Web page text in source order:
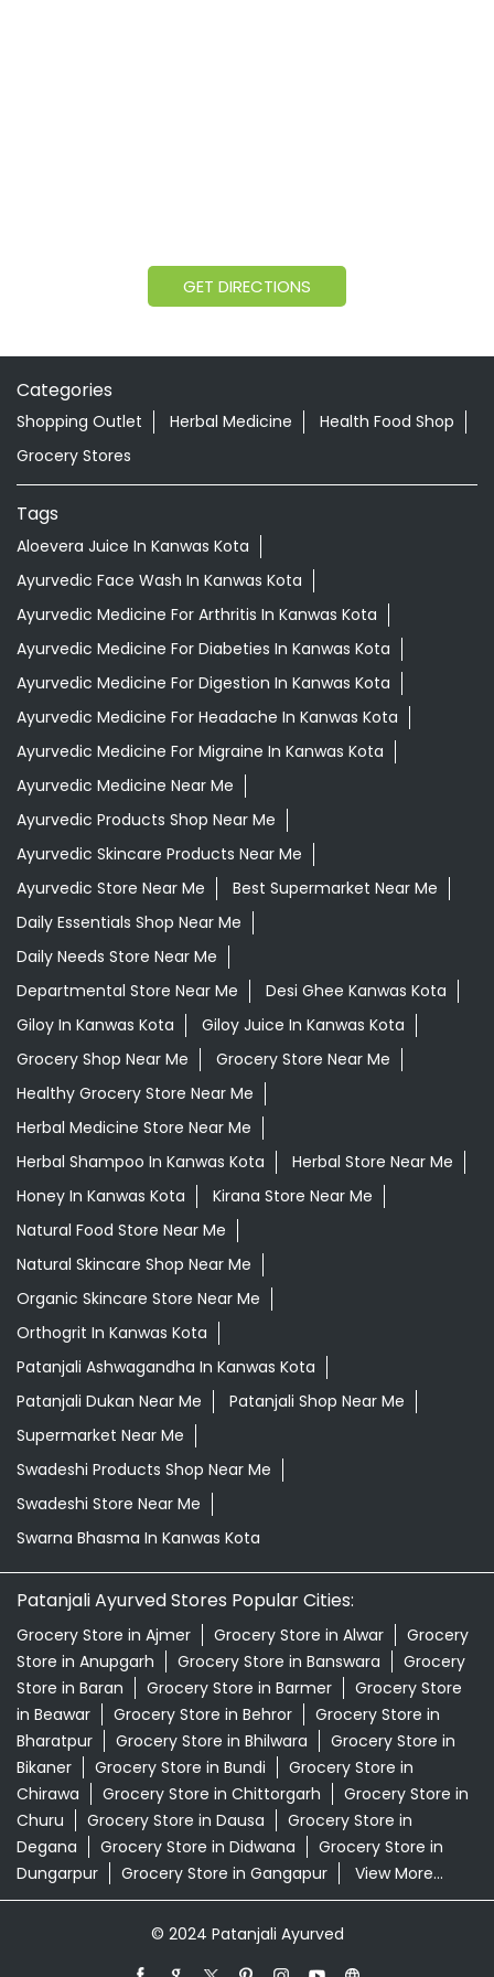
GET DIRECTIONS
Categories
Shopping Outlet Herbal Medicine
Health Food Shop
Grocery Stores
Tags
Aloevera Juice In Kanwas Kota
Ayurvedic Face Wash In Kanwas Kota
Ayurvedic Medicine For Arthritis In Kanwas Kota
Ayurvedic Medicine For Diabeties In Kanwas Kota
Ayurvedic Medicine For Digestion In Kanwas Kota
Ayurvedic Medicine For Headache In Kanwas Kota
Ayurvedic Medicine For Migraine In Kanwas Kota
Ayurvedic Medicine Near Me
Ayurvedic Products Shop Near Me
Ayurvedic Skincare Products Near Me
Ayurvedic Store Near Me
Best Supermarket Near Me
Daily Essentials Shop Near Me
Daily Needs Store Near Me
Departmental Store Near Me
Desi Ghee Kanwas Kota
Giloy In Kanwas Kota
Giloy Juice In Kanwas Kota
Grocery Shop Near Me
Grocery Store Near Me
Healthy Grocery Store Near Me
Herbal Medicine Store Near Me
Herbal Shampoo In Kanwas Kota
Herbal Store Near Me
Honey In Kanwas Kota
Kirana Store Near Me
Natural Food Store Near Me
Natural Skincare Shop Near Me
Organic Skincare Store Near Me
Orthogrit In Kanwas Kota
Patanjali Ashwagandha In Kanwas Kota
Patanjali Dukan Near Me
Patanjali Shop Near Me
Supermarket Near Me
Swadeshi Products Shop Near Me
Swadeshi Store Near Me
Swarna Bhasma In Kanwas Kota
Patanjali Ayurved Stores Popular Cities:
Grocery Store in Ajmer Grocery Store in Alwar
Grocery
Store in Anupgarh
Grocery Store in Banswara
Grocery
Store in Baran
Grocery Store in Barmer
Grocery Store
in Beawar
Grocery Store in Behror
Grocery Store in
Bharatpur
Grocery Store in Bhilwara
Grocery Store in
Bikaner
Grocery Store in Bundi
Grocery Store in
Chirawa
Grocery Store in Chittorgarh
Grocery Store in
Churu
Grocery Store in Dausa
Grocery Store in
Degana
Grocery Store in Didwana
Grocery Store in
Dungarpur
Grocery Store in Gangapur View More...
© 2024 Patanjali Ayurved